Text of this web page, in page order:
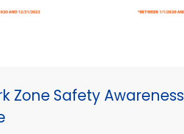
Zone Safety Awareness